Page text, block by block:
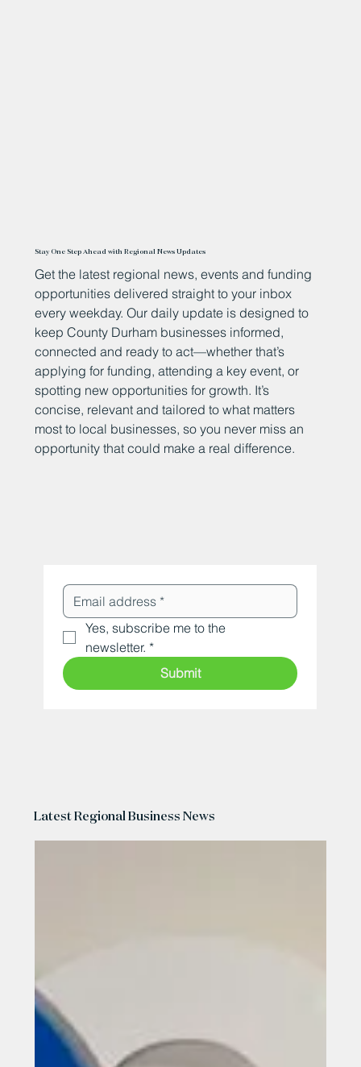
Stay One Step Ahead with Regional News Updates
Get the latest regional news, events and funding
opportunities delivered straight to your inbox
every weekday. Our daily update is designed to
keep County Durham businesses informed,
connected and ready to act—whether that’s
applying for funding, attending a key event, or
spotting new opportunities for growth. It’s
concise, relevant and tailored to what matters
most to local businesses, so you never miss an
opportunity that could make a real difference.
Yes, subscribe me to the
newsletter. *
Submit
Latest Regional Business News